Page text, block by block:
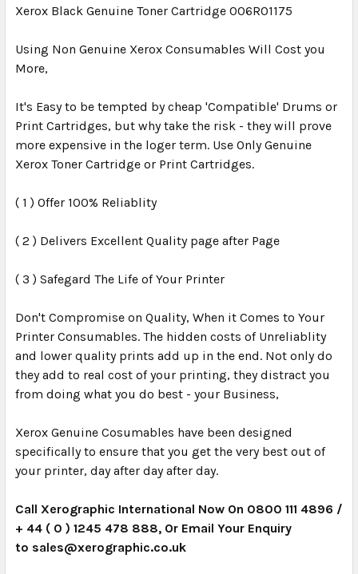
Xerox Black Genuine Toner Cartridge 006R01175
Using Non Genuine Xerox Consumables Will Cost you
More,
It's Easy to be tempted by cheap 'Compatible' Drums or
Print Cartridges, but why take the risk - they will prove
more expensive in the loger term. Use Only Genuine
Xerox Toner Cartridge or Print Cartridges.
( 1 ) Offer 100% Reliablity
( 2 ) Delivers Excellent Quality page after Page
( 3 ) Safegard The Life of Your Printer
Don't Compromise on Quality, When it Comes to Your
Printer Consumables. The hidden costs of Unreliablity
and lower quality prints add up in the end. Not only do
they add to real cost of your printing, they distract you
from doing what you do best - your Business,
Xerox Genuine Cosumables have been designed
specifically to ensure that you get the very best out of
your printer, day after day after day.
Call Xerographic International Now On 0800 111 4896 /
+ 44 ( 0 ) 1245 478 888, Or Email Your Enquiry
to sales@xerographic.co.uk